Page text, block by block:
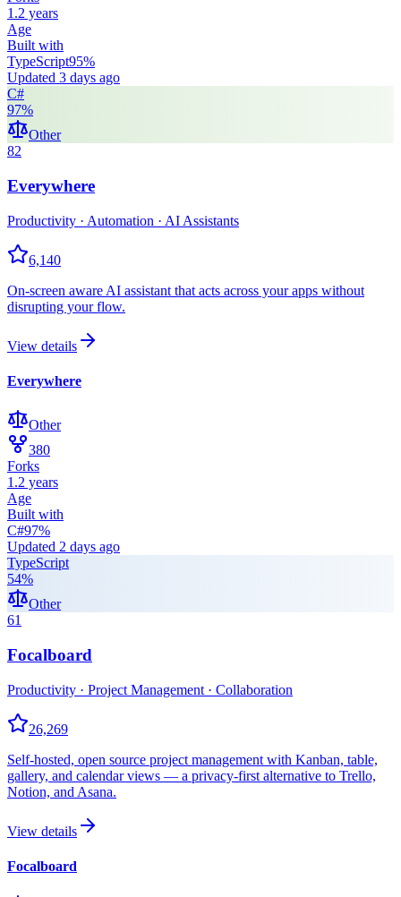
1.2 years
Age
Built with
TypeScript95%
Updated 3 days ago
C#
97%
Other
82
Everywhere
Productivity · Automation · AI Assistants
6,140
On-screen aware AI assistant that acts across your apps without
disrupting your flow.
View details
Everywhere
Other
380
Forks
1.2 years
Age
Built with
C#97%
Updated 2 days ago
TypeScript
54%
Other
61
Focalboard
Productivity · Project Management · Collaboration
26,269
Self-hosted, open source project management with Kanban, table,
gallery, and calendar views — a privacy-first alternative to Trello,
Notion, and Asana.
View details
Focalboard